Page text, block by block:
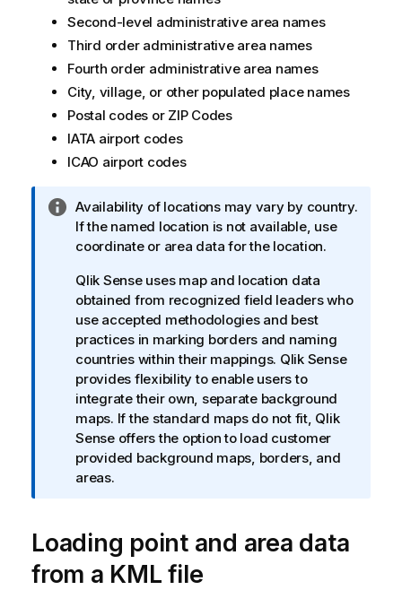
Second-level administrative area names
Third order administrative area names
Fourth order administrative area names
City, village, or other populated place names
Postal codes or ZIP Codes
IATA airport codes
ICAO airport codes
I
n
f
r
m
a
t
i
o
n
n
o
t
e
Availability of locations may vary by country.
If the named location is not available, use
coordinate or area data for the location.
Qlik Senseuses map and location data
obtained from recognized field leaders who
use accepted methodologies and best
practices in marking borders and naming
countries within their mappings. Qlik Sense
provides flexibility to enable users to
integrate their own, separate background
maps. If the standard maps do not fit, Qlik
Senseoffers the option to load customer
provided background maps, borders, and
areas.
Loading point and area data
from a KML file